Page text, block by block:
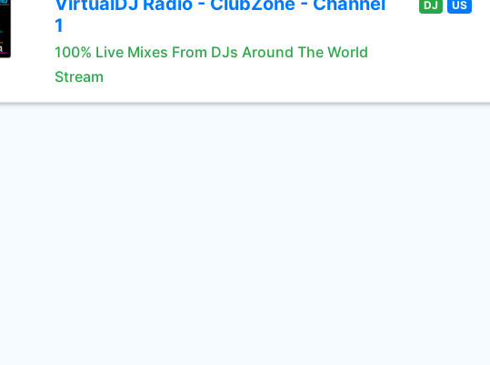
1
100% Live Mixes From DJs Around The World
Stream
DJ US